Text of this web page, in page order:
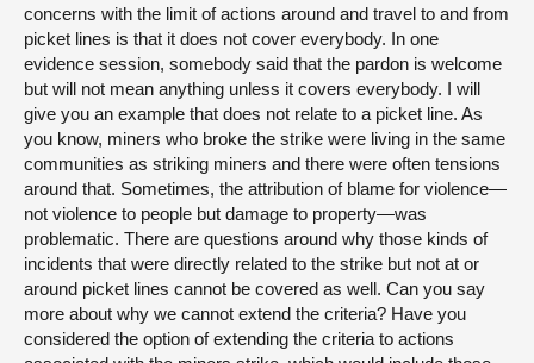
concerns with the limit of actions around and travel to and from
picket lines is that it does not cover everybody. In one
evidence session, somebody said that the pardon is welcome
but will not mean anything unless it covers everybody. I will
give you an example that does not relate to a picket line. As
you know, miners who broke the strike were living in the same
communities as striking miners and there were often tensions
around that. Sometimes, the attribution of blame for violence—
not violence to people but damage to property—was
problematic. There are questions around why those kinds of
incidents that were directly related to the strike but not at or
around picket lines cannot be covered as well. Can you say
more about why we cannot extend the criteria? Have you
considered the option of extending the criteria to actions